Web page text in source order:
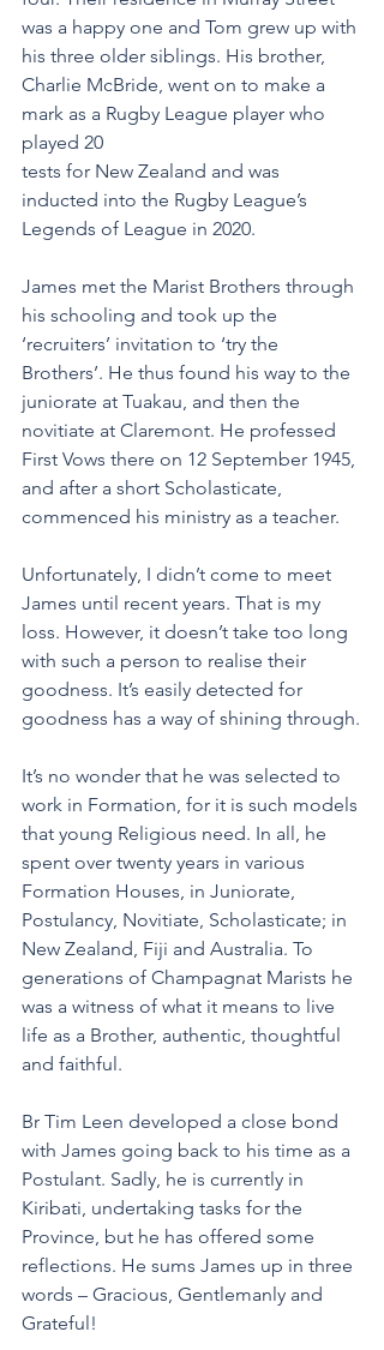
was a happy one and Tom grew up with
his three older siblings. His brother,
Charlie McBride, went on to make a
mark as a Rugby League player who
played 20
tests for New Zealand and was
inducted into the Rugby League’s
Legends of League in 2020.
James met the Marist Brothers through
his schooling and took up the
‘recruiters’ invitation to ‘try the
Brothers’. He thus found his way to the
juniorate at Tuakau, and then the
novitiate at Claremont. He professed
First Vows there on 12 September 1945,
and after a short Scholasticate,
commenced his ministry as a teacher.
Unfortunately, I didn’t come to meet
James until recent years. That is my
loss. However, it doesn’t take too long
with such a person to realise their
goodness. It’s easily detected for
goodness has a way of shining through.
It’s no wonder that he was selected to
work in Formation, for it is such models
that young Religious need. In all, he
spent over twenty years in various
Formation Houses, in Juniorate,
Postulancy, Novitiate, Scholasticate; in
New Zealand, Fiji and Australia. To
generations of Champagnat Marists he
was a witness of what it means to live
life as a Brother, authentic, thoughtful
and faithful.
Br Tim Leen developed a close bond
with James going back to his time as a
Postulant. Sadly, he is currently in
Kiribati, undertaking tasks for the
Province, but he has offered some
reflections. He sums James up in three
words – Gracious, Gentlemanly and
Grateful!